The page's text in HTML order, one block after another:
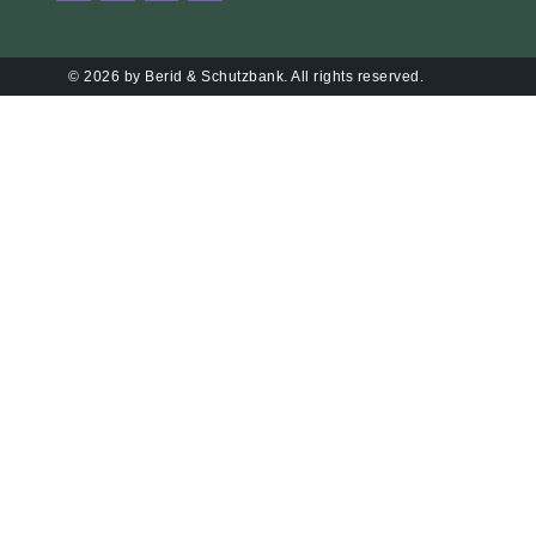
© 2026 by Berid & Schutzbank. All rights reserved.